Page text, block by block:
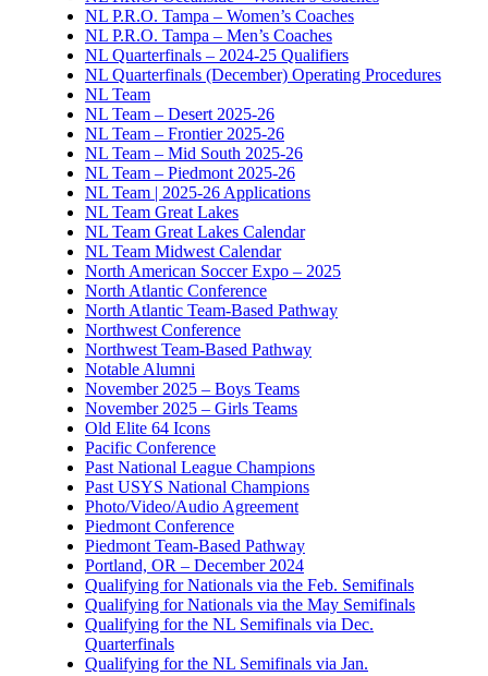
NL P.R.O. Tampa – Women’s Coaches
NL P.R.O. Tampa – Men’s Coaches
NL Quarterfinals – 2024-25 Qualifiers
NL Quarterfinals (December) Operating Procedures
NL Team
NL Team – Desert 2025-26
NL Team – Frontier 2025-26
NL Team – Mid South 2025-26
NL Team – Piedmont 2025-26
NL Team | 2025-26 Applications
NL Team Great Lakes
NL Team Great Lakes Calendar
NL Team Midwest Calendar
North American Soccer Expo – 2025
North Atlantic Conference
North Atlantic Team-Based Pathway
Northwest Conference
Northwest Team-Based Pathway
Notable Alumni
November 2025 – Boys Teams
November 2025 – Girls Teams
Old Elite 64 Icons
Pacific Conference
Past National League Champions
Past USYS National Champions
Photo/Video/Audio Agreement
Piedmont Conference
Piedmont Team-Based Pathway
Portland, OR – December 2024
Qualifying for Nationals via the Feb. Semifinals
Qualifying for Nationals via the May Semifinals
Qualifying for the NL Semifinals via Dec.
Quarterfinals
Qualifying for the NL Semifinals via Jan.